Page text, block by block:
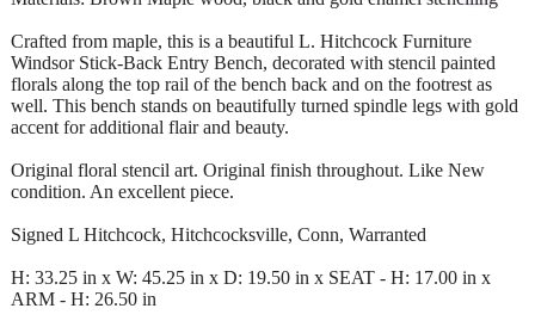
Crafted from maple, this is a beautiful L. Hitchcock Furniture
Windsor Stick-Back Entry Bench, decorated with stencil painted
florals along the top rail of the bench back and on the footrest as
well. This bench stands on beautifully turned spindle legs with gold
accent for additional flair and beauty.
Original floral stencil art. Original finish throughout. Like New
condition. An excellent piece.
Signed L Hitchcock, Hitchcocksville, Conn, Warranted
H: 33.25 in x W: 45.25 in x D: 19.50 in x SEAT - H: 17.00 in x
ARM - H: 26.50 in